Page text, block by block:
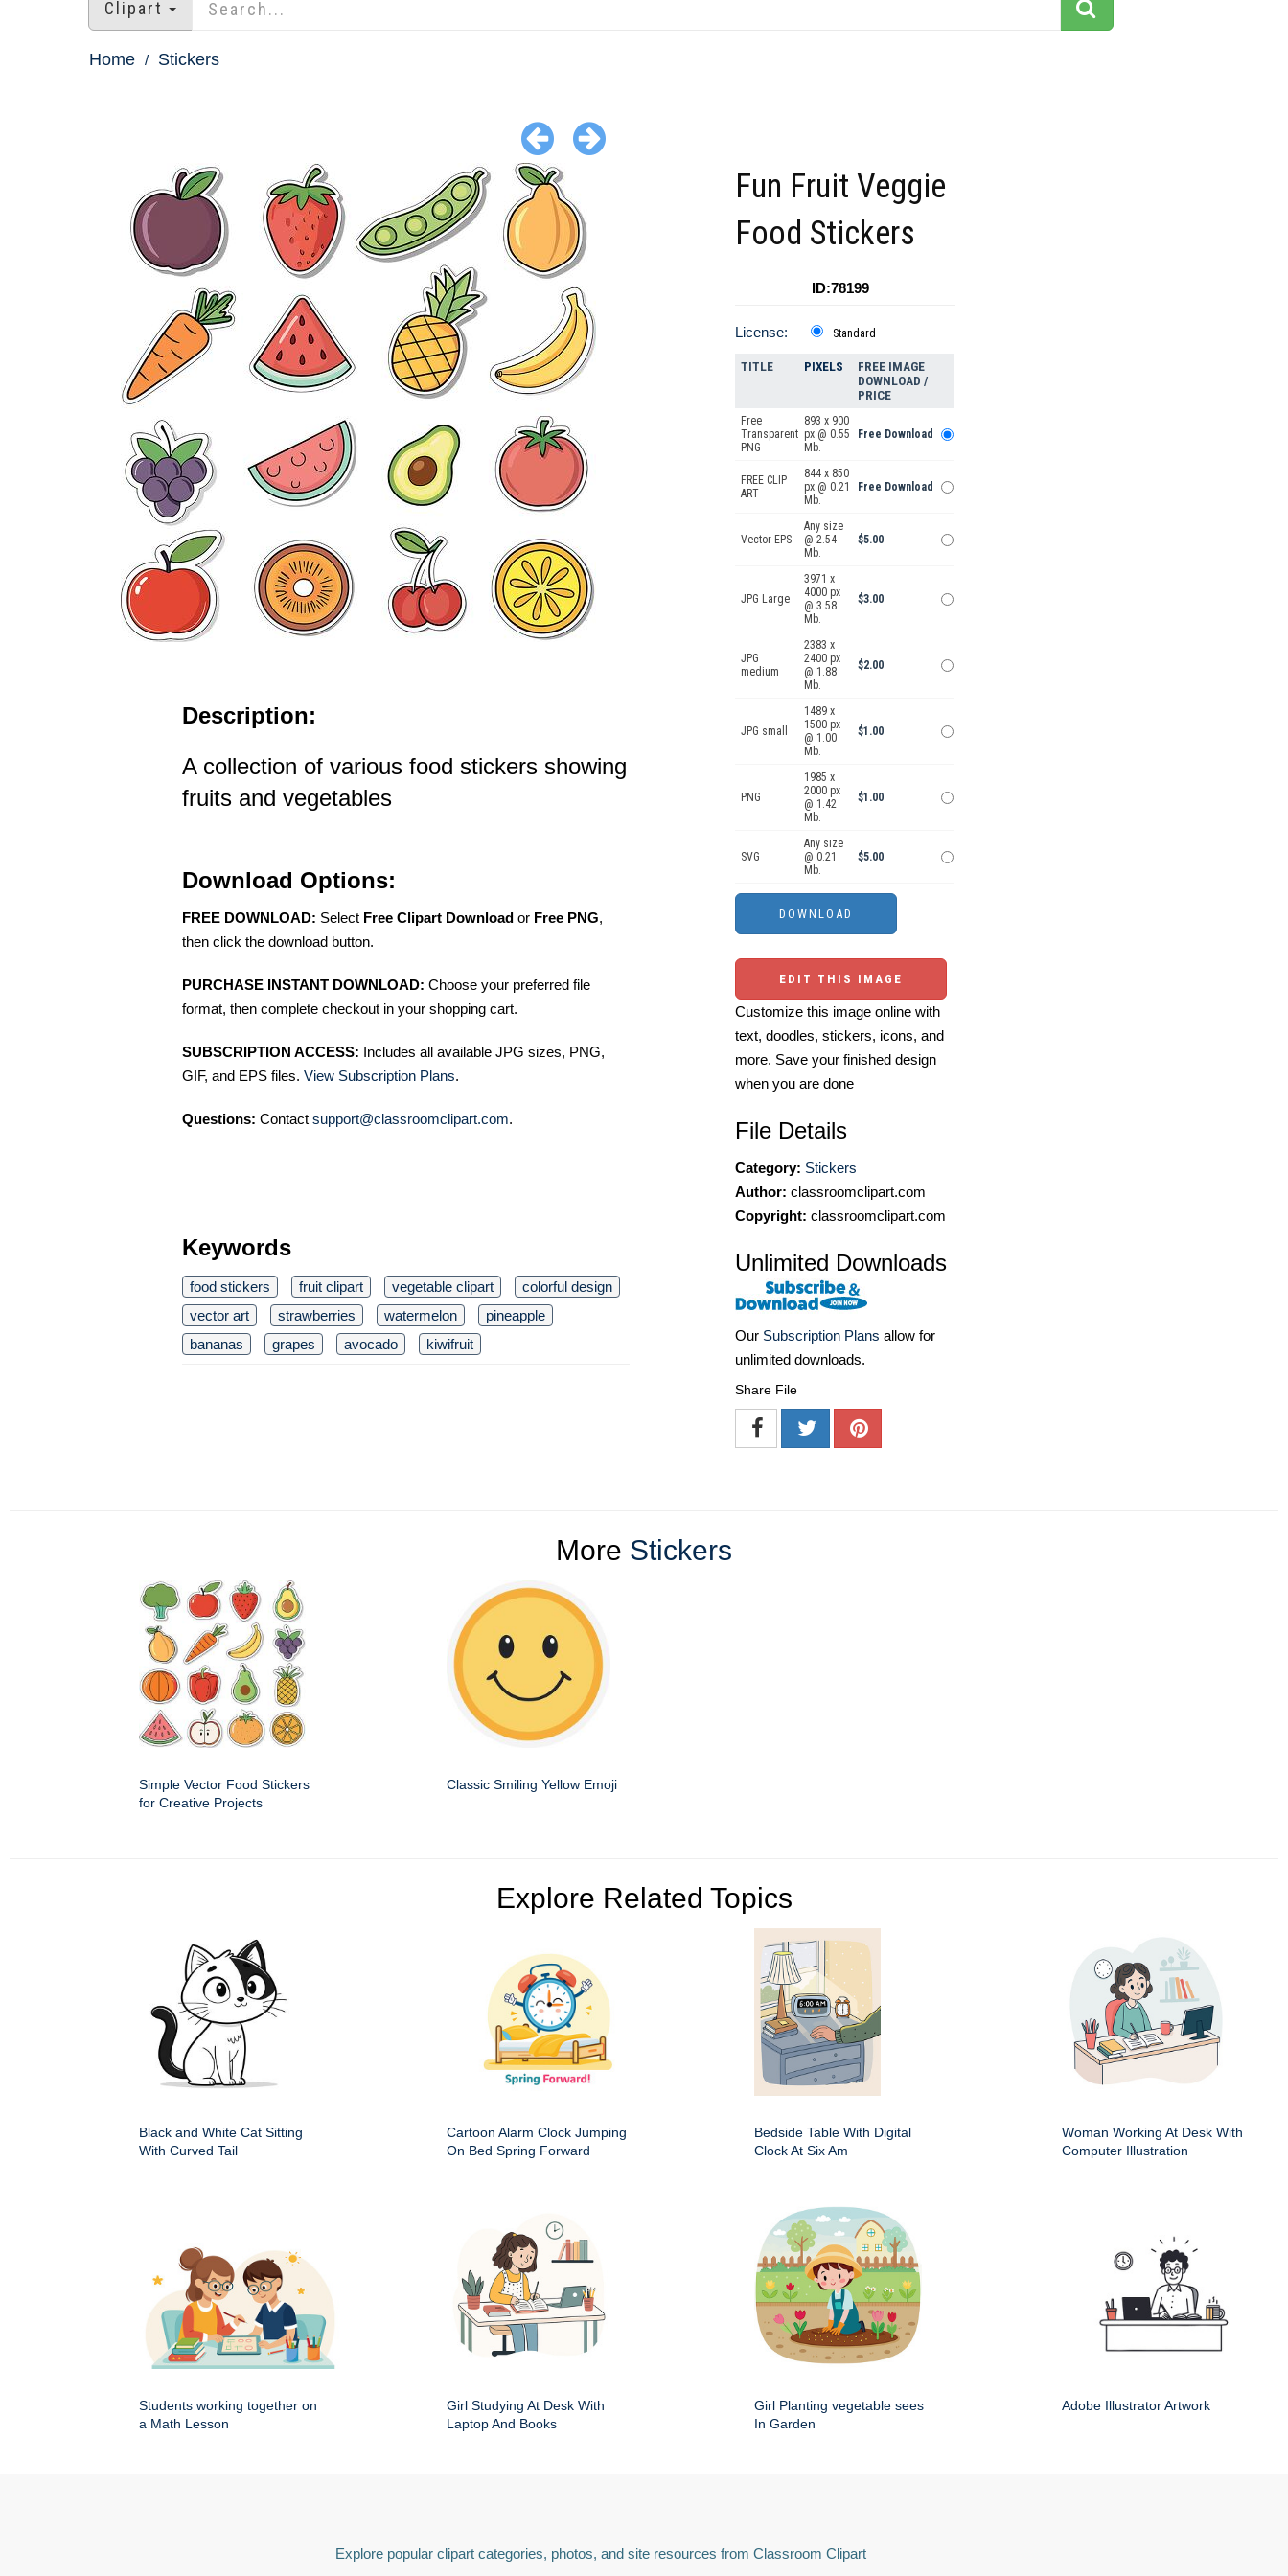
Clipart
Home Stickers
Description:
A collection of various food stickers showing
fruits and vegetables
Download Options:
FREE DOWNLOAD: Select Free Clipart Download or Free PNG,
then click the download button.
PURCHASE INSTANT DOWNLOAD: Choose your preferred file
format, then complete checkout in your shopping cart.
SUBSCRIPTION ACCESS: Includes all available JPG sizes, PNG,
GIF, and EPS files. View Subscription Plans.
Questions: Contact support@classroomclipart.com.
Keywords
food stickers fruit clipart vegetable clipart
colorful design
vector art
strawberries watermelon
pineapple
bananas
grapes avocado kiwifruit
Fun Fruit Veggie
Food Stickers
ID:78199
License: Standard
TITLE PIXELS
FREE IMAGE
DOWNLOAD /
PRICE
Free
Transparent
PNG
893 x 900
px @ 0.55
Mb.
Free Download
FREE CLIP
ART
844 x 850
px @ 0.21
Mb.
Free Download
Vector EPS
Any size
@ 2.54
Mb.
$5.00
JPG Large
3971 x
4000 px
@ 3.58
Mb.
$3.00
JPG
medium
2383 x
2400 px
@ 1.88
Mb.
$2.00
JPG small
1489 x
1500 px
@ 1.00
Mb.
$1.00
PNG
1985 x
2000 px
@ 1.42
Mb.
$1.00
SVG
Any size
@ 0.21
Mb.
$5.00
EDIT THIS IMAGE
Customize this image online with
text, doodles, stickers, icons, and
more. Save your finished design
when you are done
File Details
Category: Stickers
Author: classroomclipart.com
Copyright: classroomclipart.com
Unlimited Downloads
Our Subscription Plans allow for
unlimited downloads.
Share File
More Stickers
Simple Vector Food Stickers
for Creative Projects
Classic Smiling Yellow Emoji
Explore Related Topics
Black and White Cat Sitting
With Curved Tail
Cartoon Alarm Clock Jumping
On Bed Spring Forward
Bedside Table With Digital
Clock At Six Am
Woman Working At Desk With
Computer Illustration
Students working together on
a Math Lesson
Girl Studying At Desk With
Laptop And Books
Girl Planting vegetable sees
In Garden
Adobe Illustrator Artwork
Explore popular clipart categories, photos, and site resources from Classroom Clipart